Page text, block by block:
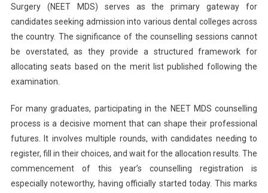
1
Counselling
Registration
Begins
July
3
Surgery (NEET MDS) serves as the primary gateway for
candidates seeking admission into various dental colleges across
the country. The significance of the counselling sessions cannot
be overstated, as they provide a structured framework for
allocating seats based on the merit list published following the
examination.
For many graduates, participating in the NEET MDS counselling
process is a decisive moment that can shape their professional
futures. It involves multiple rounds, with candidates needing to
register, fill in their choices, and wait for the allocation results. The
commencement of this year’s counselling registration is
especially noteworthy, having officially started today. This marks